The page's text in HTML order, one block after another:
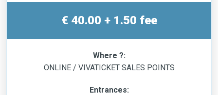
€ 40.00 + 1.50 fee
Where ?:
ONLINE / VIVATICKET SALES POINTS
Entrances: